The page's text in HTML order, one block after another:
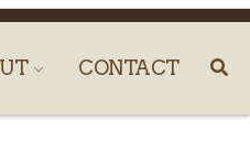
CONTACT